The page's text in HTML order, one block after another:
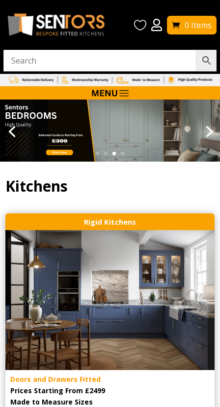
  0 Items
Kitchens
Rigid Kitchens
Doors and Drawers Fitted
Prices Starting From £2499
Made to Measure Sizes